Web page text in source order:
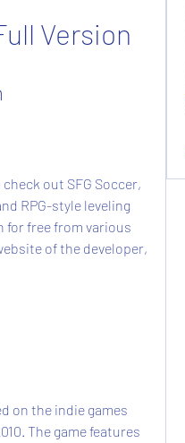
Version
RPG-style leveling
for free from various
of the developer,
The game features